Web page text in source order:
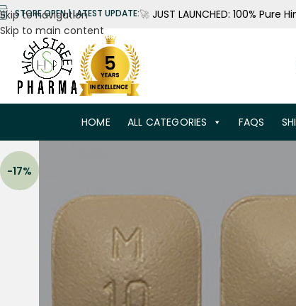
Skip to navigation
Skip to main content
STORE OPEN | LATEST UPDATE:🚀 JUST LAUNCHED: 100% Pure
HOME ALL CATEGORIES FAQS
-17%